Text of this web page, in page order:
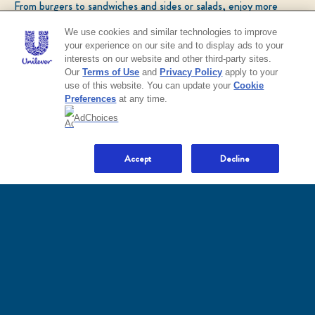
Terms and ConditionsSitemapAccessibilityTerms of Use
Privacy Policy
Do Not Sell or Share My Personal Information
Consumer Health Data Privacy Policy
Limit Use of My Sensitive Personal Information
Sign Up and Save Terms of Use
Adchoices - Do not sell or Share
From burgers to sandwiches and sides or salads, enjoy more
CHECK OUT OUR POPULAR RECIPES
We use cookies and similar technologies to improve
your experience on our site and to display ads to your
interests on our website and other third-party sites.
OurTerms of Use and Privacy Policy apply to your
use of this website. You can update yourCookie
Preferences at any time.
AdChoices
Decline
Accept